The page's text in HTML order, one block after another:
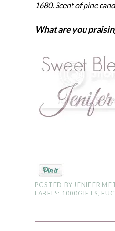
1680. Scent of pine
What are you
POSTED BYJENIFER
LABELS: 1000GIFTS,